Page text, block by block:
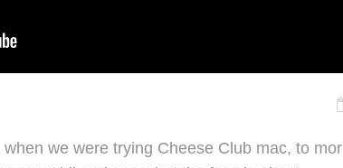
we were trying Cheese Club mac, to